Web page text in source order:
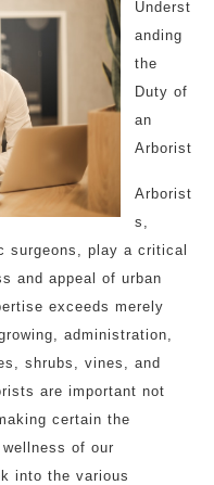
Underst
anding
the
Duty of
an
Arborist
Arborist
s,
surgeons, play a critical
and appeal of urban
exceeds merely
administration,
shrubs, vines, and
are important not
certain the
of our
into the various